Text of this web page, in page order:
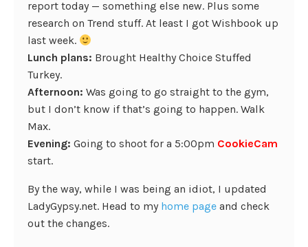
report today — something else new. Plus some
research on Trend stuff. At least I got Wishbook up
last week.
Lunch plans: Brought Healthy Choice Stuffed
Turkey.
Afternoon: Was going to go straight to the gym,
but I don’t know if that’s going to happen. Walk
Max.
Evening: Going to shoot for a 5:00pm CookieCam
start.
By the way, while I was being an idiot, I updated
LadyGypsy.net. Head to my home page and check
out the changes.